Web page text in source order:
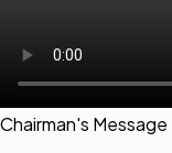
Chairman's Message